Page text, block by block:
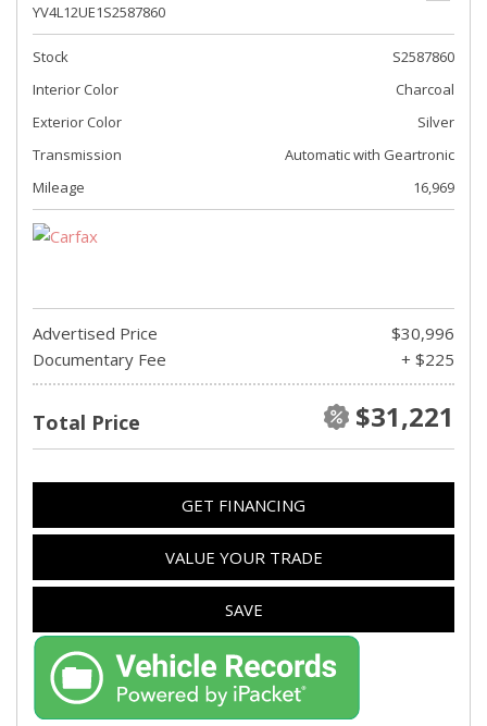
YV4L12UE1S2587860
Stock
S2587860
Interior Color
Charcoal
Exterior Color
Silver
Transmission
Automatic with Geartronic
Mileage
16,969
Advertised Price
$30,996
Documentary Fee
+ $225
Total Price $31,221
GET FINANCING
VALUE YOUR TRADE
SAVE